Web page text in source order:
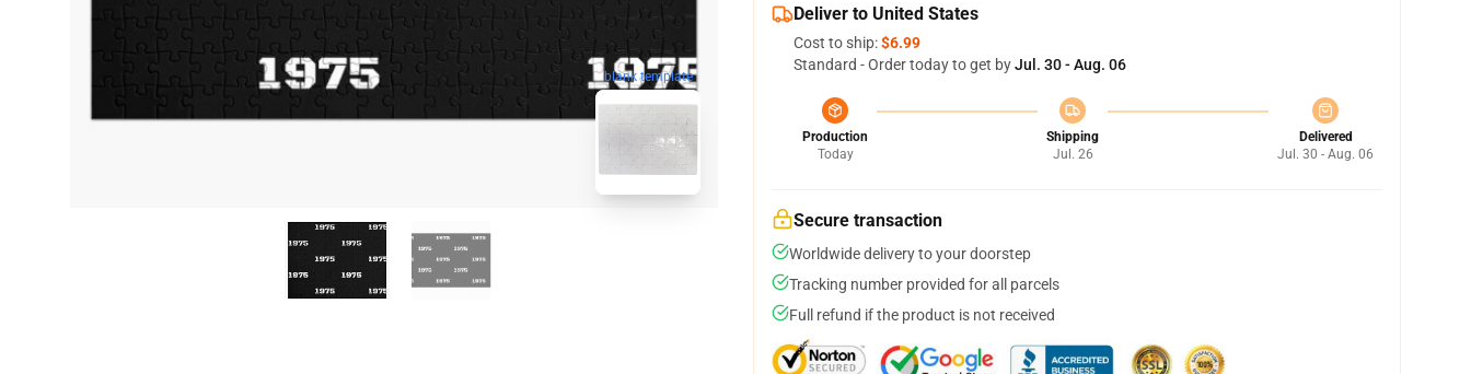
blank template
Deliver to United States
Cost to ship:$6.99
Standard - Order today to get byJul. 30 - Aug. 06
Production
Today
Shipping
Jul. 26
Delivered
Jul. 30 - Aug. 06
Secure transaction
Worldwide delivery to your doorstep
Tracking number provided for all parcels
Full refund if the product is not received